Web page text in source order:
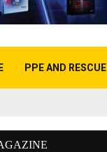
PPE AND RESCUE